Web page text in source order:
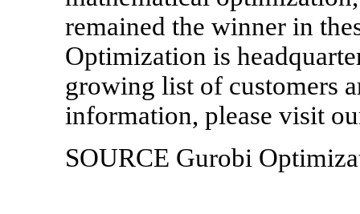
remained the winner in
Optimization is
growing list of customers
information, please visit
SOURCE Gurobi